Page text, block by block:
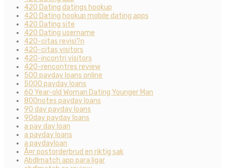
420 Dating datings hookup
420 Dating hookup mobile dating apps
420 Dating site
420 Dating username
420-citas revisi?n
420-citas visitors
420-incontri visitors
420-rencontres review
500 payday loans online
5000 payday loans
60 Year-old Woman Dating Younger Man
800notes payday loans
90 day payday loans
90day payday loans
a pay day loan
a payday loans
a paydayloan
Ã¤r postorderbrud en riktig sak
Abdlmatch app para ligar